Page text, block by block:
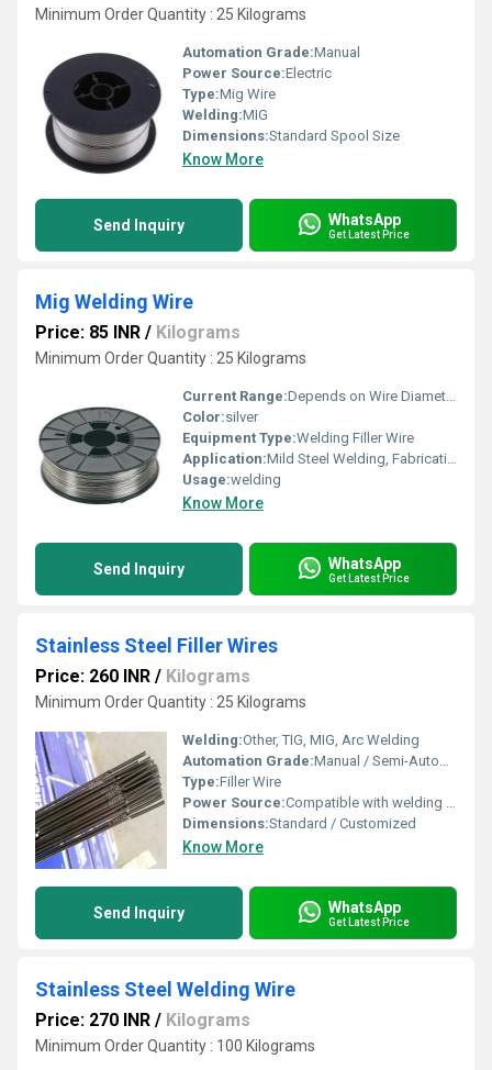
Minimum Order Quantity : 25 Kilograms
Automation Grade:Manual
Power Source:Electric
Type:Mig Wire
Welding:MIG
Dimensions:Standard Spool Size
Know More
Send Inquiry WhatsApp
Get Latest Price
Mig Welding Wire
Price: 85 INR / Kilograms
Minimum Order Quantity : 25 Kilograms
Current Range:Depends on Wire Diameter & Application
Color:silver
Equipment Type:Welding Filler Wire
Application:Mild Steel Welding, Fabrication, Industrial Use
Usage:welding
Know More
Send Inquiry WhatsApp
Get Latest Price
Stainless Steel Filler Wires
Price: 260 INR / Kilograms
Minimum Order Quantity : 25 Kilograms
Welding:Other, TIG, MIG, Arc Welding
Automation Grade:Manual / Semi-Automatic
Type:Filler Wire
Power Source:Compatible with welding machines
Dimensions:Standard / Customized
Know More
Send Inquiry WhatsApp
Get Latest Price
Stainless Steel Welding Wire
Price: 270 INR / Kilograms
Minimum Order Quantity : 100 Kilograms